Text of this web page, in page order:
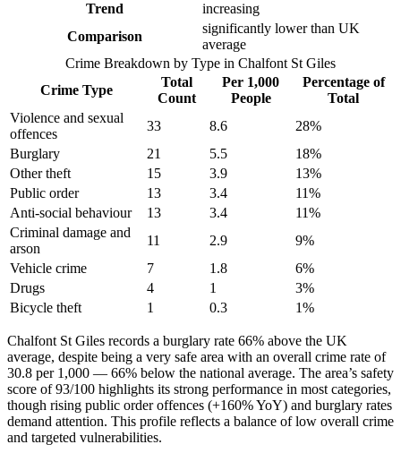
Trend
increasing
Comparison
significantly lower than UK
average
Crime Breakdown by Type in Chalfont St Giles
Crime Type
Total
Count
Per 1,000
People
Percentage of
Total
Violence and sexual
offences
33 8.6 28%
Burglary
21 5.5 18%
Other theft
15 3.9 13%
Public order
13 3.4 11%
Anti-social behaviour
13 3.4 11%
Criminal damage and
arson
11 2.9 9%
Vehicle crime
7 1.8 6%
Drugs
4 1 3%
Bicycle theft
1 0.3 1%
Chalfont St Giles records a burglary rate 66% above the UK
average, despite being a very safe area with an overall crime rate of
30.8 per 1,000 — 66% below the national average. The area’s safety
score of 93/100 highlights its strong performance in most categories,
though rising public order offences (+160% YoY) and burglary rates
demand attention. This profile reflects a balance of low overall crime
and targeted vulnerabilities.